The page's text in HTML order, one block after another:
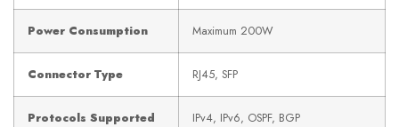
Power Consumption Maximum 200W
Connector Type RJ45, SFP
Protocols Supported IPv4, IPv6, OSPF, BGP